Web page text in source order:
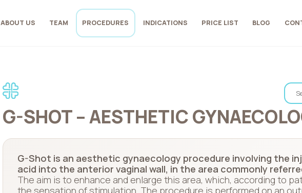
ABOUT US TEAM PROCEDURES INDICATIONS PRICE LIST BLOG
G-SHOT – AESTHETIC
G-Shot is an aesthetic gynaecology procedure involving the
acid into the anterior vaginal wall, in the area commonly
The aim is to enhance and enlarge this area, which, according to
the sensation of stimulation. The procedure is performed on an